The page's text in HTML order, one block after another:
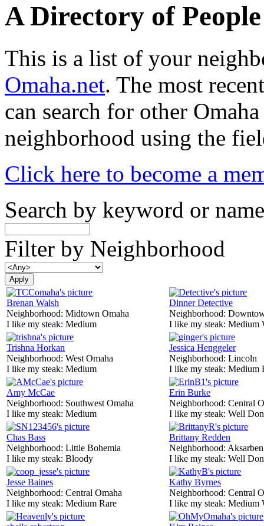
A Directory of
This is a list of your
Omaha.net. The most
can search for other
neighborhood using the
Click here to become a
Search by keyword or name
Filter by Neighborhood
Brenan Walsh
Neighborhood: Midtown Omaha
I like my steak: Medium
Dinner Detective
Neighborhood:
I like my steak: Medium
Trishna Horkan
Neighborhood: West Omaha
I like my steak: Medium
Jessica Henggeler
Neighborhood: Lincoln
I like my steak: Medium
Amy McCae
Neighborhood: Southwest Omaha
I like my steak: Medium
Erin Burke
Neighborhood: Central
I like my steak: Well
Chas Bass
Neighborhood: Little Bohemia
I like my steak: Bloody
Brittany Redden
Neighborhood: Aksarben
I like my steak: Well
Jesse Baines
Neighborhood: Central Omaha
I like my steak: Medium Rare
Kathy Byrnes
Neighborhood: Central
I like my steak: Medium